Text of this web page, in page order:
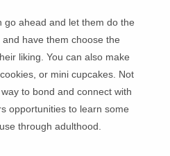
go ahead and let them do the
have them choose the
liking. You can also make
or mini cupcakes. Not
to bond and connect with
opportunities to learn some
through adulthood.